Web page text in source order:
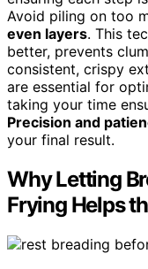
Avoid piling on too
even layers. This
better, prevents
consistent, crispy
are essential for
taking your time
Precision and
your final result.
Why Letting
Frying Helps